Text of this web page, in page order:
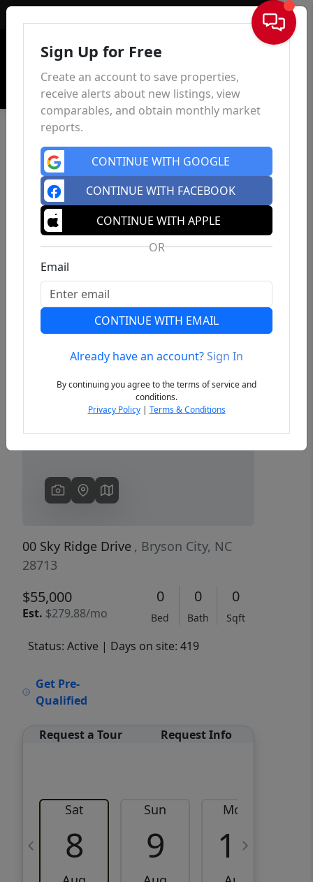
Sign In
Previous Next
00 Sky Ridge Drive , Bryson City, NC
28713
$55,000
Est. $279.88/mo
0
Bed
0
Bath
0
Sqft
Status: Active | Days on site: 419
Get Pre-
Qualified
Request a Tour Request Info
Sat
8
Sun
9
Mon
10
Sign Up for Free
Create an account to save properties,
receive alerts about new listings, view
comparables, and obtain monthly market
reports.
CONTINUE WITH GOOGLE
CONTINUE WITH FACEBOOK
CONTINUE WITH APPLE
OR
Email
CONTINUE WITH EMAIL
Already have an account?Sign In
By continuing you agree to the terms of service and
conditions.
Privacy Policy| Terms & Conditions